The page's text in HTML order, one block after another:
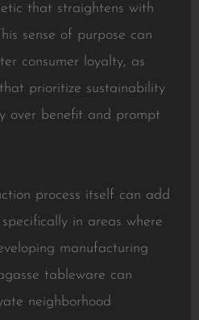
that straightens with
sense of purpose can
consumer loyalty, as
prioritize sustainability
over benefit and prompt
process itself can add
in areas where
manufacturing
tableware can
neighborhood